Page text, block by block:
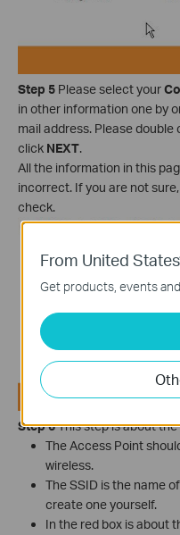
Step 5 Please select your
in other information one by
mail address. Please
click NEXT.
All the information in this
incorrect. If you are not
check.
Step 6This step is about
The Access Point
wireless.
The SSID is the name
create one yourself.
In the red box is about
From United
Get products, events